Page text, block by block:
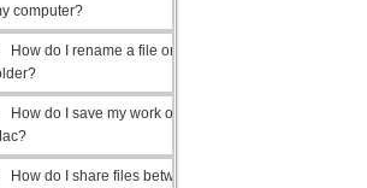
computer?
How do I rename a file or
How do I save my work on a
How do I share files between